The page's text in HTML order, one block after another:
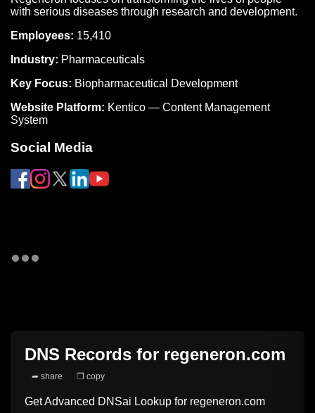
with serious diseases through research and development.
Employees: 15,410
Industry: Pharmaceuticals
Key Focus: Biopharmaceutical Development
Website Platform: Kentico — Content Management
System
Social Media
DNS Records for regeneron.com
➦ share ❐ copy
Get Advanced DNSai Lookup for regeneron.com